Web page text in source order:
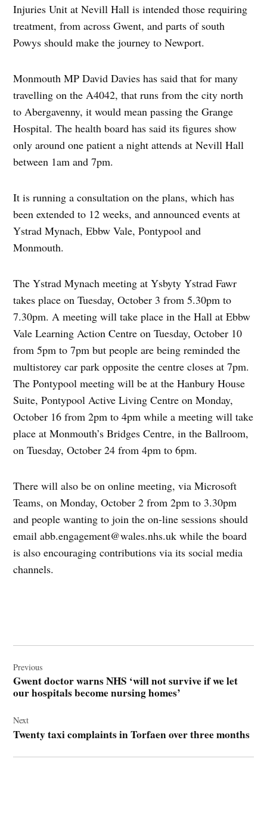
Injuries Unit at Nevill Hall is intended those requiring
treatment, from across Gwent, and parts of south
Powys should make the journey to Newport.
Monmouth MP David Davies has said that for many
travelling on the A4042, that runs from the city north
to Abergavenny, it would mean passing the Grange
Hospital. The health board has said its figures show
only around one patient a night attends at Nevill Hall
between 1am and 7pm.
It is running a consultation on the plans, which has
been extended to 12 weeks, and announced events at
Ystrad Mynach, Ebbw Vale, Pontypool and
Monmouth.
The Ystrad Mynach meeting at Ysbyty Ystrad Fawr
takes place on Tuesday, October 3 from 5.30pm to
7.30pm. A meeting will take place in the Hall at Ebbw
Vale Learning Action Centre on Tuesday, October 10
from 5pm to 7pm but people are being reminded the
multistorey car park opposite the centre closes at 7pm.
The Pontypool meeting will be at the Hanbury House
Suite, Pontypool Active Living Centre on Monday,
October 16 from 2pm to 4pm while a meeting will take
place at Monmouth’s Bridges Centre, in the Ballroom,
on Tuesday, October 24 from 4pm to 6pm.
There will also be on online meeting, via Microsoft
Teams, on Monday, October 2 from 2pm to 3.30pm
and people wanting to join the on-line sessions should
emailabb.engagement@wales.nhs.uk while the board
is also encouraging contributions via its social media
channels.
navigation
Previous
Gwent doctor warns NHS ‘will not survive if we let
our hospitals become nursing homes’
Next
Twenty taxi complaints in Torfaen over three months